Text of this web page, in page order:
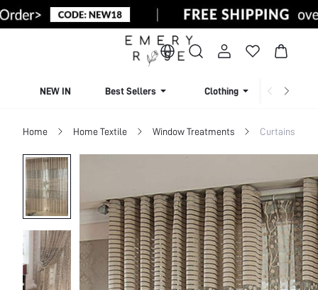
NEW IN Best Sellers Clothing
Home Home Textile Window Treatments Curtains